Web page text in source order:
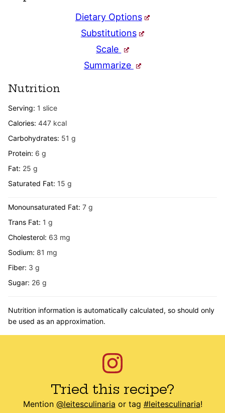
Dietary Options
Substitutions
Scale
Summarize
Nutrition
Serving: 1 slice
Calories: 447 kcal
Carbohydrates: 51 g
Protein: 6 g
Fat: 25 g
Saturated Fat: 15 g
Monounsaturated Fat: 7 g
Trans Fat: 1 g
Cholesterol: 63 mg
Sodium: 81 mg
Fiber: 3 g
Sugar: 26 g
Nutrition information is automatically calculated, so should only
be used as an approximation.
Tried this recipe?
Mention @leitesculinaria or tag #leitesculinaria!